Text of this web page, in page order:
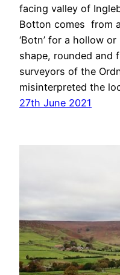
facing valley of
Botton comes from
‘Botn’ for a hollow
shape, rounded and
surveyors of the
misinterpreted the
27th June 2021